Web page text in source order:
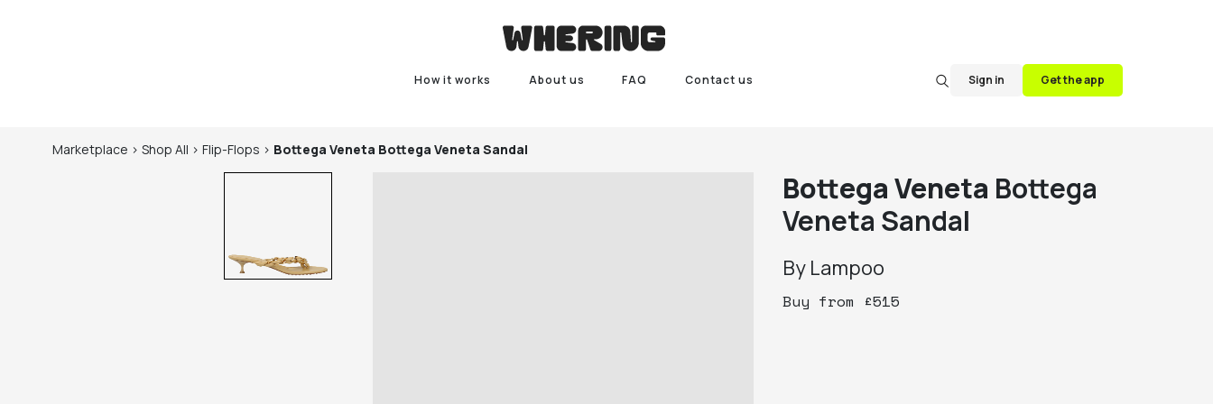
How it works About us FAQ Contact us Sign in Get the app
Marketplace > Shop All > Flip-Flops > Bottega Veneta Bottega Veneta Sandal
Bottega Veneta Bottega
Veneta Sandal
By Lampoo
Buy from £515